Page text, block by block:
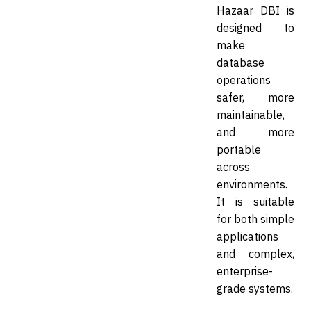
Hazaar DBI is
designed to
make
database
operations
safer, more
maintainable,
and more
portable
across
environments.
It is suitable
for both simple
applications
and complex,
enterprise-
grade systems.